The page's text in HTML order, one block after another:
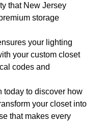
that New Jersey
storage
your lighting
your custom closet
codes and
today to discover how
your closet into
that makes every